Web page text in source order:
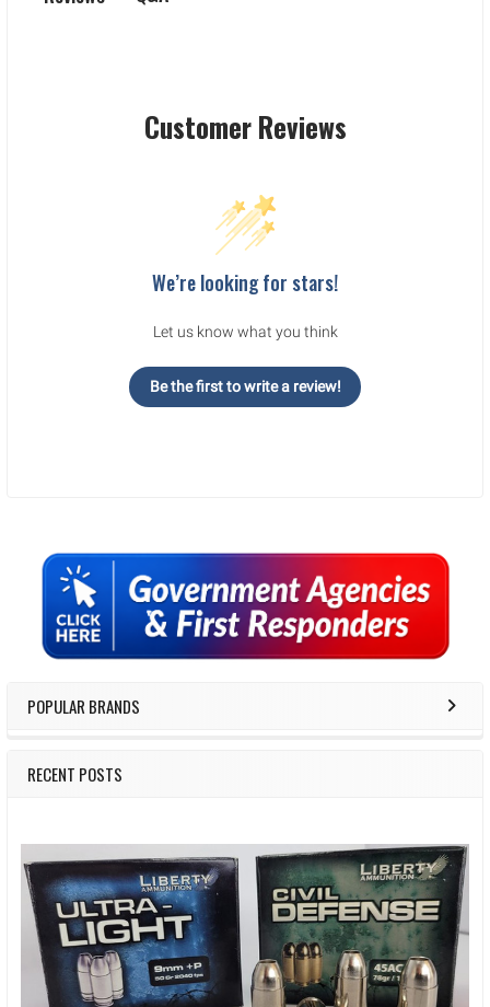
Sidebar
POPULAR BRANDS
RECENT POSTS
Customer Reviews
We’re looking for stars!
Let us know what you think
Be the first to write a review!